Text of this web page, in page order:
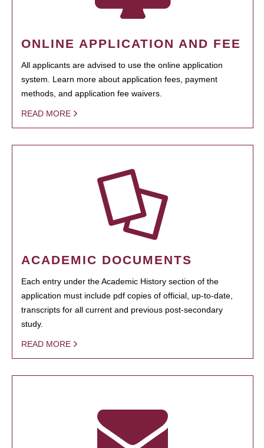
ONLINE APPLICATION AND FEE
All applicants are advised to use the online application
system. Learn more about application fees, payment
methods, and application fee waivers.
READ MORE
ACADEMIC DOCUMENTS
Each entry under the Academic History section of the
application must include pdf copies of official, up-to-date,
transcripts for all current and previous post-secondary
study.
READ MORE